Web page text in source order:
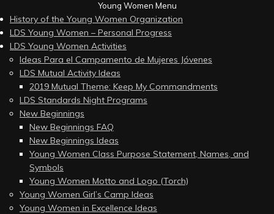
Young Women Menu
History of the Young Women Organization
LDS Young Women – Personal Progress
LDS Young Women Activities
Ideas Para el Campamento de Mujeres Jóvenes
LDS Mutual Activity Ideas
2019 Mutual Theme: Keep My Commandments
LDS Standards Night Programs
New Beginnings
New Beginnings FAQ
New Beginnings Ideas
Young Women Class Purpose Statement, Names, and
Symbols
Young Women Motto and Logo (Torch)
Young Women Girl’s Camp Ideas
Young Women in Excellence Ideas